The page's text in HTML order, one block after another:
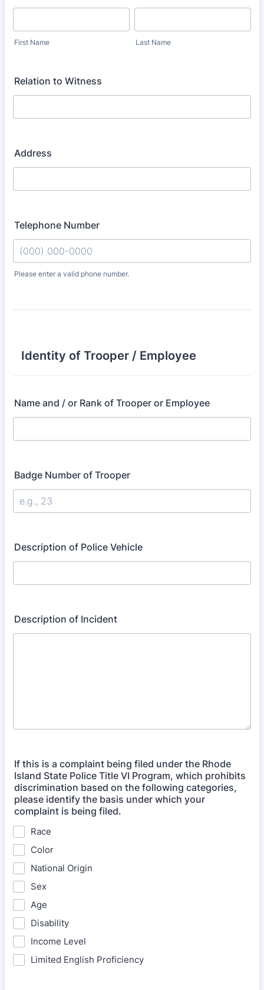
First Name Last Name
Relation to Witness
Address
Telephone Number
Please enter a valid phone number.
Identity of Trooper / Employee
Name and / or Rank of Trooper or Employee
Badge Number of Trooper
Description of Police Vehicle
Description of Incident
If this is a complaint being filed under the Rhode
Island State Police Title VI Program, which prohibits
discrimination based on the following categories,
please identify the basis under which your
complaint is being filed.
Race
Color
National Origin
Sex
Age
Disability
Income Level
Limited English Proficiency